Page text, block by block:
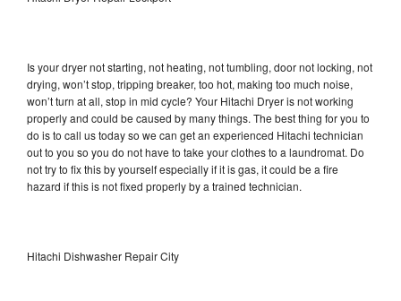
Is your dryer not starting, not heating, not tumbling, door not locking, not
drying, won’t stop, tripping breaker, too hot, making too much noise,
won’t turn at all, stop in mid cycle? Your Hitachi Dryer is not working
properly and could be caused by many things. The best thing for you to
do is to call us today so we can get an experienced Hitachi technician
out to you so you do not have to take your clothes to a laundromat. Do
not try to fix this by yourself especially if it is gas, it could be a fire
hazard if this is not fixed properly by a trained technician.
Hitachi Dishwasher Repair City